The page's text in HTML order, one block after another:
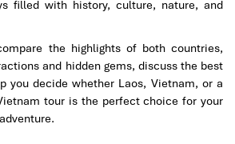
filled with history, culture, nature, and
the highlights of both countries,
and hidden gems, discuss the best
you decide whether Laos, Vietnam, or a
tour is the perfect choice for your